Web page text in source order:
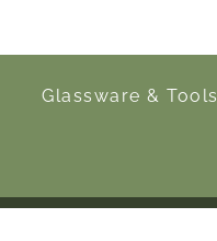
Glassware & Tools